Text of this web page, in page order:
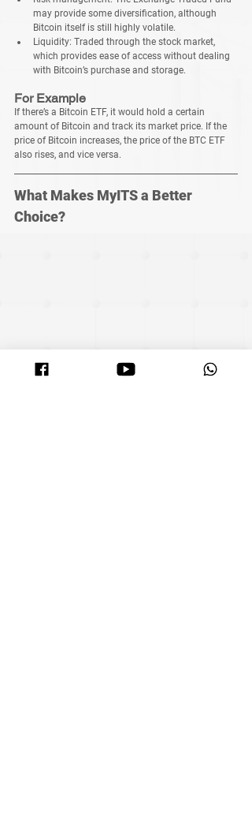
may provide some diversification, although
Bitcoin itself is still highly volatile.
Liquidity: Traded through the stock market,
which provides ease of access without dealing
with Bitcoin’s purchase and storage.
For Example
If there’s a Bitcoin ETF, it would hold a certain
amount of Bitcoin and track its market price. If the
price of Bitcoin increases, the price of the BTC ETF
also rises, and vice versa.
What Makes MyITS a Better
Choice?
MyITS’ grid trading system offers not only
automation, risk management, and high liquidity